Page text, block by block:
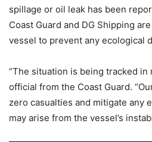
spillage or oil leak has been
Coast Guard and DG Shipping
vessel to prevent any ecological
“The situation is being tracked in
official from the Coast Guard.
zero casualties and mitigate any
may arise from the vessel’s